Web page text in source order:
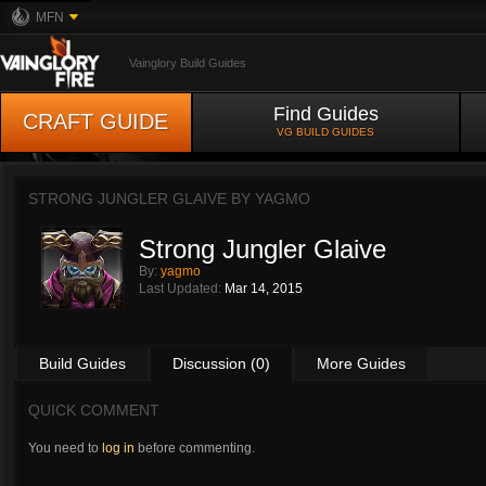
MFN
Vainglory Build Guides
CRAFT GUIDE Find Guides
VG BUILD GUIDES
STRONG JUNGLER GLAIVE BY YAGMO
Strong Jungler Glaive
By: yagmo
Last Updated: Mar 14, 2015
Build Guides Discussion (0) More Guides
QUICK COMMENT
You need to log in before commenting.